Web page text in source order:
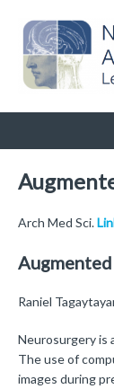
Arch Med Sci.
Raniel
Neurosurgery is
The use of
images during